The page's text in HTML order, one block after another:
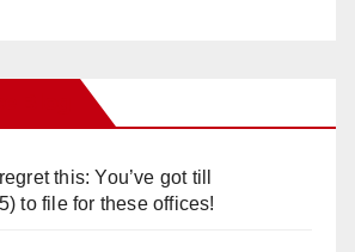
this: You’ve got till
to file for these offices!